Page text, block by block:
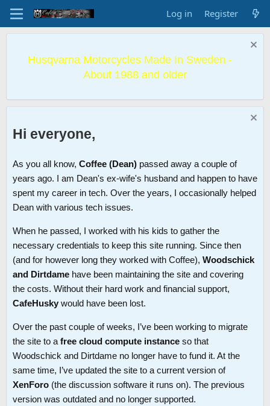
Log in Register
Husqvarna Motorcycles Made In Sweden -
About 1988 and older
Hi everyone,
As you all know, Coffee (Dean) passed away a couple of
years ago. I am Dean's ex-wife's husband and happen to have
spent my career in tech. Over the years, I occasionally helped
Dean with various tech issues.
When he passed, I worked with his kids to gather the
necessary credentials to keep this site running. Since then
(and for however long they worked with Coffee), Woodschick
and Dirtdame have been maintaining the site and covering
the costs. Without their hard work and financial support,
CafeHusky would have been lost.
Over the past couple of weeks, I’ve been working to migrate
the site to a free cloud compute instance so that
Woodschick and Dirtdame no longer have to fund it. At the
same time, I’ve updated the site to a current version of
XenForo (the discussion software it runs on). The previous
version was outdated and no longer supported.